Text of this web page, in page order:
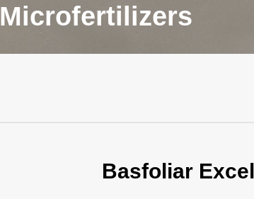
Microfertilizers
Basfoliar